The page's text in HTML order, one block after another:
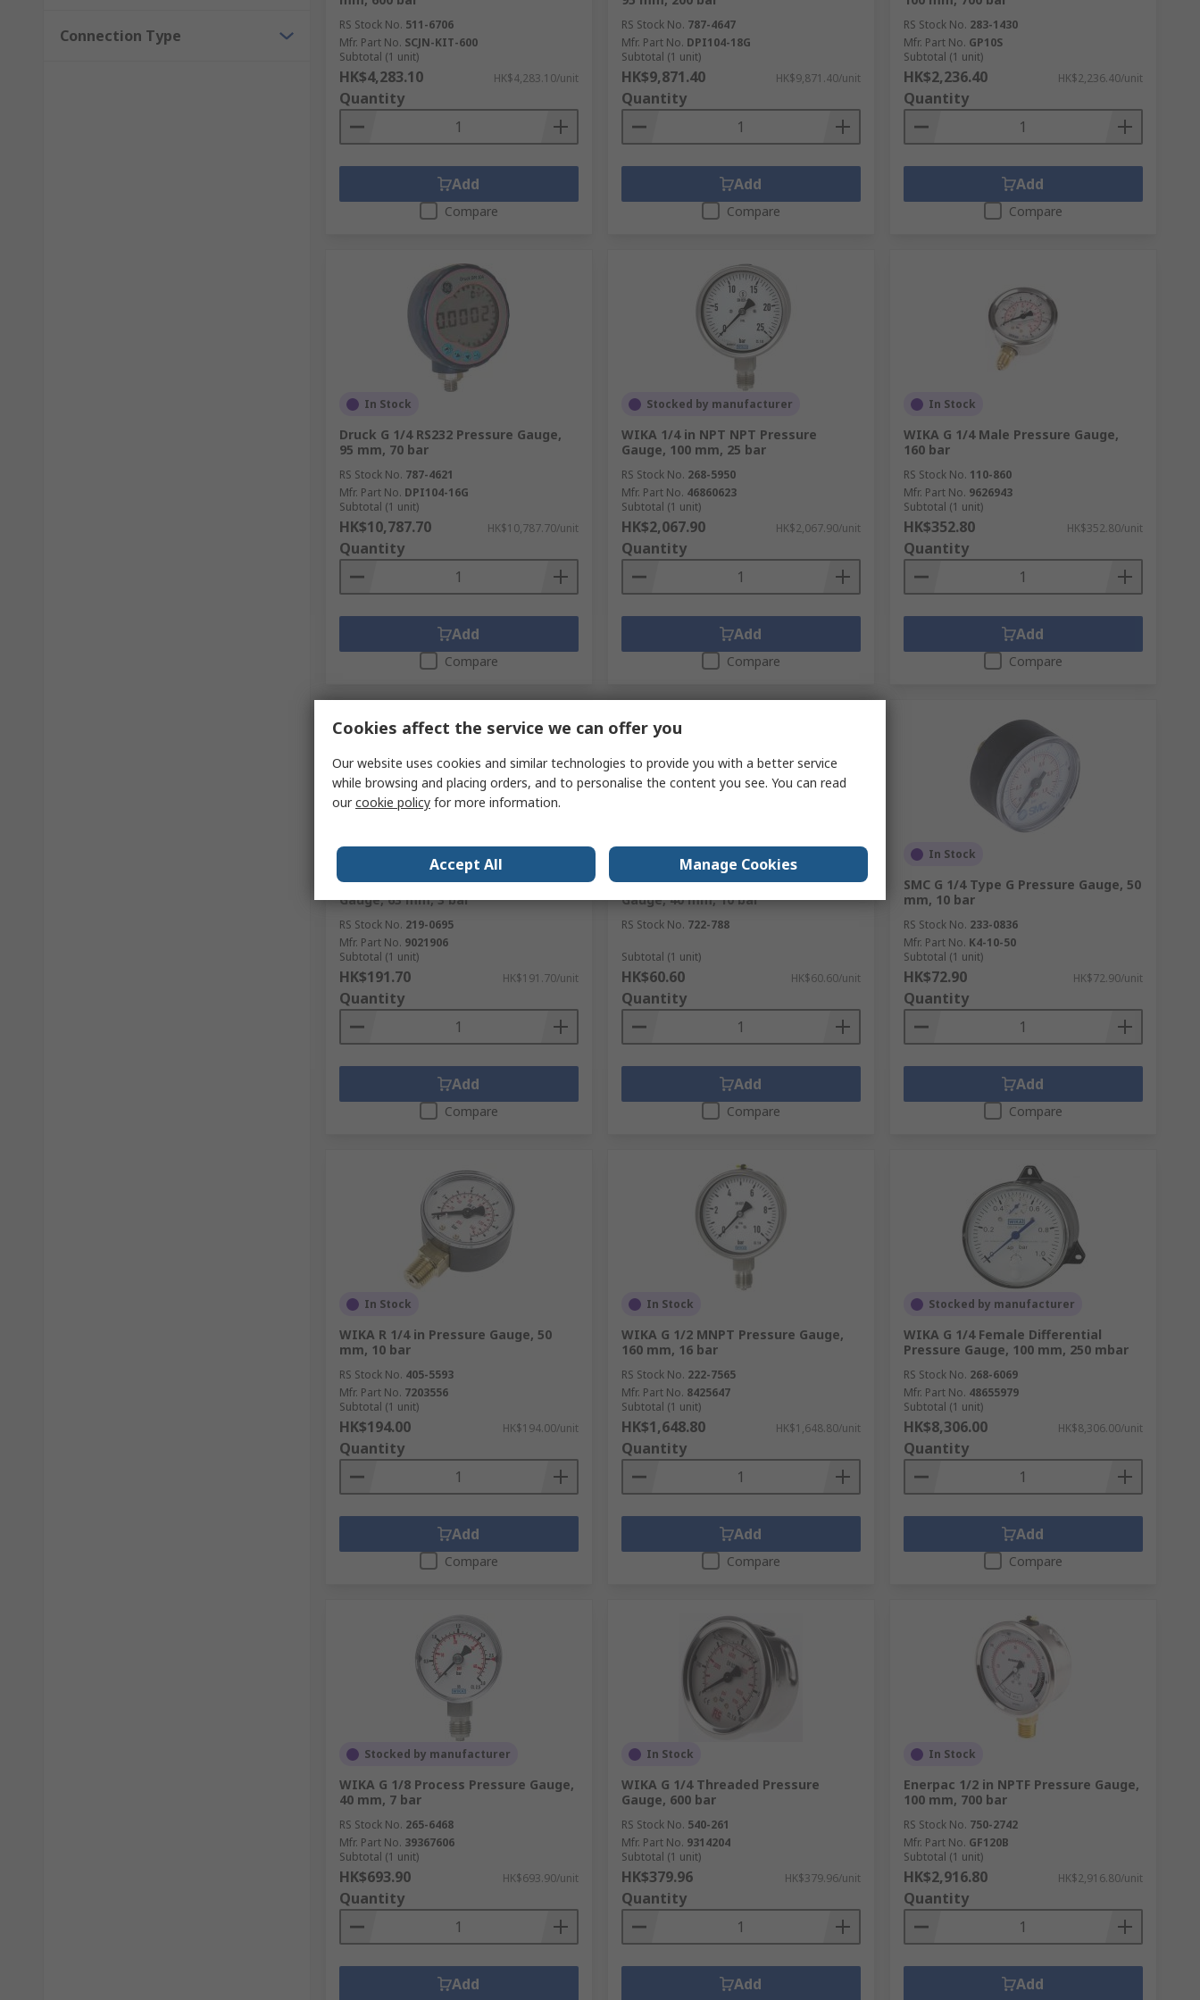
Connection Type
RS Stock No. 511-6706
Mfr. Part No. SCJN-KIT-600
Subtotal (1 unit)
HK$4,283.10 HK$4,283.10/unit
Quantity
Add
Compare
RS Stock No. 787-4647
Mfr. Part No. DPI104-18G
Subtotal (1 unit)
HK$9,871.40 HK$9,871.40/unit
Quantity
Add
Compare
RS Stock No. 283-1430
Mfr. Part No. GP10S
Subtotal (1 unit)
HK$2,236.40 HK$2,236.40/unit
Quantity
Add
Compare
In Stock
Druck G 1/4 RS232 Pressure Gauge,
95 mm, 70 bar
RS Stock No. 787-4621
Mfr. Part No. DPI104-16G
Subtotal (1 unit)
HK$10,787.70 HK$10,787.70/unit
Quantity
Add
Compare
Stocked by manufacturer
WIKA 1/4 in NPT NPT Pressure
Gauge, 100 mm, 25 bar
RS Stock No. 268-5950
Mfr. Part No. 46860623
Subtotal (1 unit)
HK$2,067.90 HK$2,067.90/unit
Quantity
Add
Compare
In Stock
WIKA G 1/4 Male Pressure Gauge,
160 bar
RS Stock No. 110-860
Mfr. Part No. 9626943
Subtotal (1 unit)
HK$352.80 HK$352.80/unit
Quantity
Add
Compare
WIKA G 1/4 Threaded Pressure
Gauge, 63 mm, 3 bar
RS Stock No. 219-0695
Mfr. Part No. 9021906
Subtotal (1 unit)
HK$191.70 HK$191.70/unit
Quantity
Add
Compare
RS PRO R 1/8 in BSP Taper Pressure
Gauge, 40 mm, 10 bar
RS Stock No. 722-788
Subtotal (1 unit)
HK$60.60 HK$60.60/unit
Quantity
Add
Compare
In Stock
SMC G 1/4 Type G Pressure Gauge, 50
mm, 10 bar
RS Stock No. 233-0836
Mfr. Part No. K4-10-50
Subtotal (1 unit)
HK$72.90 HK$72.90/unit
Quantity
Add
Compare
In Stock
WIKA R 1/4 in Pressure Gauge, 50
mm, 10 bar
RS Stock No. 405-5593
Mfr. Part No. 7203556
Subtotal (1 unit)
HK$194.00 HK$194.00/unit
Quantity
Add
Compare
In Stock
WIKA G 1/2 MNPT Pressure Gauge,
160 mm, 16 bar
RS Stock No. 222-7565
Mfr. Part No. 8425647
Subtotal (1 unit)
HK$1,648.80 HK$1,648.80/unit
Quantity
Add
Compare
Stocked by manufacturer
WIKA G 1/4 Female Differential
Pressure Gauge, 100 mm, 250 mbar
RS Stock No. 268-6069
Mfr. Part No. 48655979
Subtotal (1 unit)
HK$8,306.00 HK$8,306.00/unit
Quantity
Add
Compare
Stocked by manufacturer
WIKA G 1/8 Process Pressure Gauge,
40 mm, 7 bar
RS Stock No. 265-6468
Mfr. Part No. 39367606
Subtotal (1 unit)
HK$693.90 HK$693.90/unit
Quantity
Add
In Stock
WIKA G 1/4 Threaded Pressure
Gauge, 600 bar
RS Stock No. 540-261
Mfr. Part No. 9314204
Subtotal (1 unit)
HK$379.96 HK$379.96/unit
Quantity
Add
In Stock
Enerpac 1/2 in NPTF Pressure Gauge,
100 mm, 700 bar
RS Stock No. 750-2742
Mfr. Part No. GF120B
Subtotal (1 unit)
HK$2,916.80 HK$2,916.80/unit
Quantity
Add
Cookies affect the service we can offer you
Our website uses cookies and similar technologies to provide you with a better service
while browsing and placing orders, and to personalise the content you see. You can read
ourcookie policy for more information.
Accept All Manage Cookies